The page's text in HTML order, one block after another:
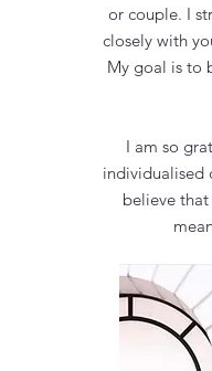
or couple. I
closely with
My goal is to
I am so
individualised
believe